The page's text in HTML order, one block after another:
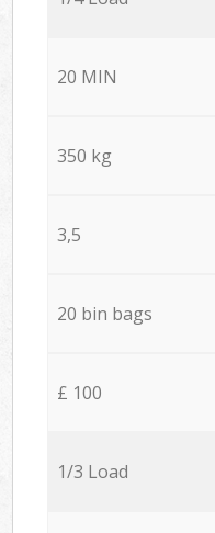
20 MIN
350 kg
3,5
20 bin bags
£ 100
1/3 Load